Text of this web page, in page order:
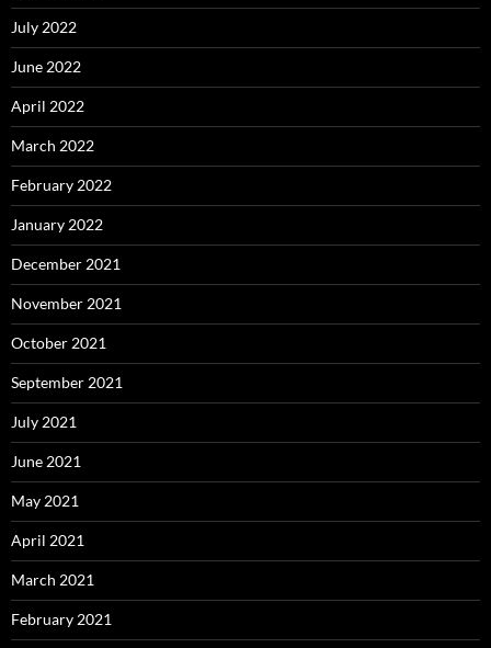
July 2022
June 2022
April 2022
March 2022
February 2022
January 2022
December 2021
November 2021
October 2021
September 2021
July 2021
June 2021
May 2021
April 2021
March 2021
February 2021